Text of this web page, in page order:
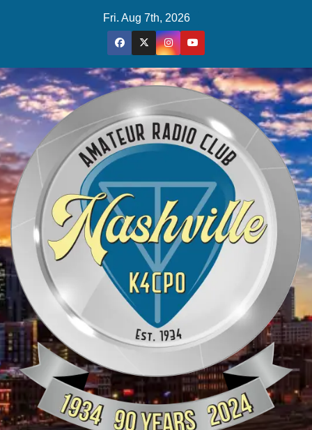
Fri. Aug 7th, 2026